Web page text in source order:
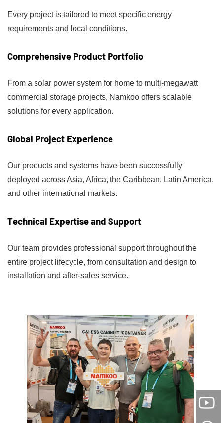
Every project is tailored to meet specific energy
requirements and local conditions.
Comprehensive Product Portfolio
From a solar power system for home to multi-megawatt
commercial storage projects, Namkoo offers scalable
solutions for every application.
Global Project Experience
Our products and systems have been successfully
deployed across Asia, Africa, the Caribbean, Latin America,
and other international markets.
Technical Expertise and Support
Our team provides professional support throughout the
entire project lifecycle, from consultation and design to
installation and after-sales service.